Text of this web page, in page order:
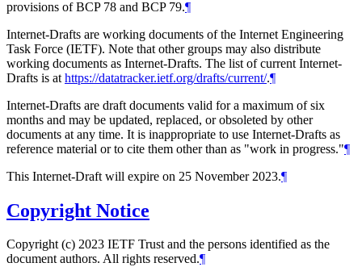
provisions of BCP 78 and BCP 79.¶
Internet-Drafts are working documents of the Internet Engineering
Task Force (IETF). Note that other groups may also distribute
working documents as Internet-Drafts. The list of current Internet-
Drafts is at https://datatracker.ietf.org/drafts/current/.¶
Internet-Drafts are draft documents valid for a maximum of six
months and may be updated, replaced, or obsoleted by other
documents at any time. It is inappropriate to use Internet-Drafts as
reference material or to cite them other than as "work in progress."¶
This Internet-Draft will expire on 25 November 2023.¶
Copyright Notice
Copyright (c) 2023 IETF Trust and the persons identified as the
document authors. All rights reserved.¶